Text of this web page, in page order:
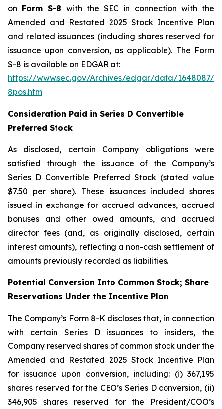
on Form S-8 with the SEC in connection with the
Amended and Restated 2025 Stock Incentive Plan
and related issuances (including shares reserved for
issuance upon conversion, as applicable). The Form
S-8 is available on EDGAR at:
https://www.sec.gov/Archives/edgar/data/1648087/
8pos.htm
Consideration Paid in Series D Convertible
Preferred Stock
As disclosed, certain Company obligations were
satisfied through the issuance of the Company’s
Series D Convertible Preferred Stock (stated value
$7.50 per share). These issuances included shares
issued in exchange for accrued advances, accrued
bonuses and other owed amounts, and accrued
director fees (and, as originally disclosed, certain
interest amounts), reflecting a non-cash settlement of
amounts previously recorded as liabilities.
Potential Conversion Into Common Stock; Share
Reservations Under the Incentive Plan
The Company’s Form 8-K discloses that, in connection
with certain Series D issuances to insiders, the
Company reserved shares of common stock under the
Amended and Restated 2025 Stock Incentive Plan
for issuance upon conversion, including: (i) 367,195
shares reserved for the CEO’s Series D conversion, (ii)
346,905 shares reserved for the President/COO’s